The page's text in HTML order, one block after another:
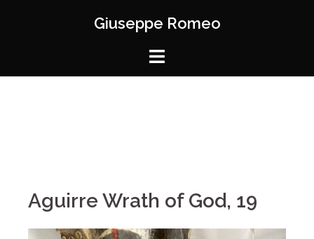
Giuseppe Romeo
Aguirre Wrath of God, 19